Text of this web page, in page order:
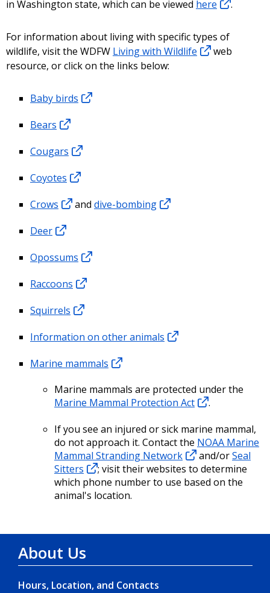
in Washington state, which can be viewed here .
For information about living with specific types of
wildlife, visit the WDFW Living with Wildlife
web
resource, or click on the links below:
Baby birds
Bears
Cougars
Coyotes
Crows
and dive-bombing
Deer
Opossums
Raccoons
Squirrels
Information on other animals
Marine mammals
Marine mammals are protected under the
Marine Mammal Protection Act
.
If you see an injured or sick marine mammal,
do not approach it. Contact the NOAA Marine
Mammal Stranding Network
and/orSeal
Sitters
; visit their websites to determine
which phone number to use based on the
animal's location.
About Us
Hours, Location, and Contacts